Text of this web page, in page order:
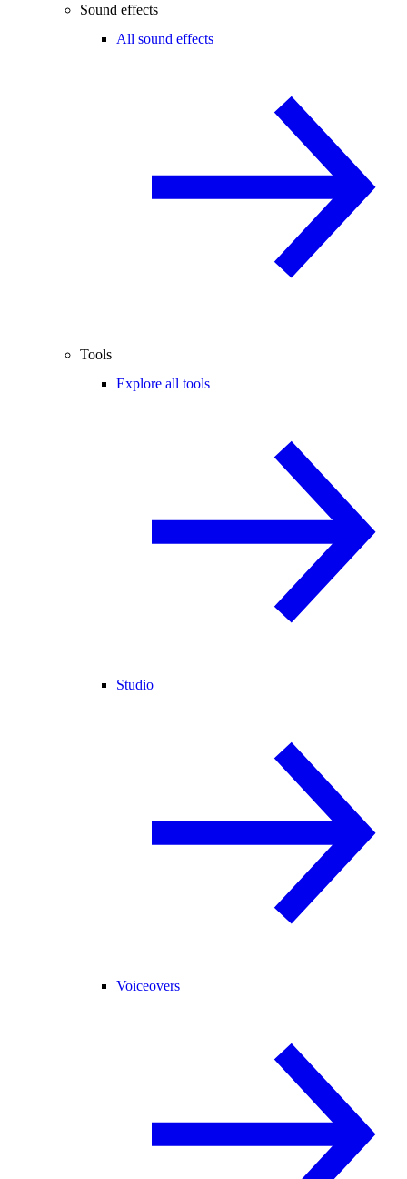
Sound effects
All sound effects
Tools
Explore all tools
Studio
Voiceovers